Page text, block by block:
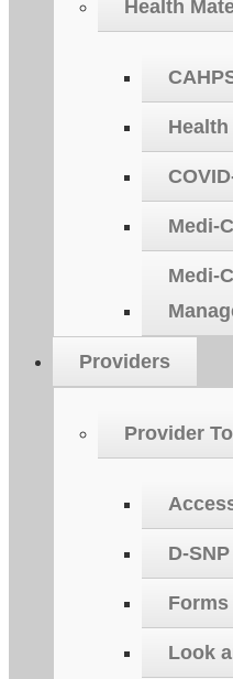
Health
Medi-
Medi-
Providers
Provider
D-
Look